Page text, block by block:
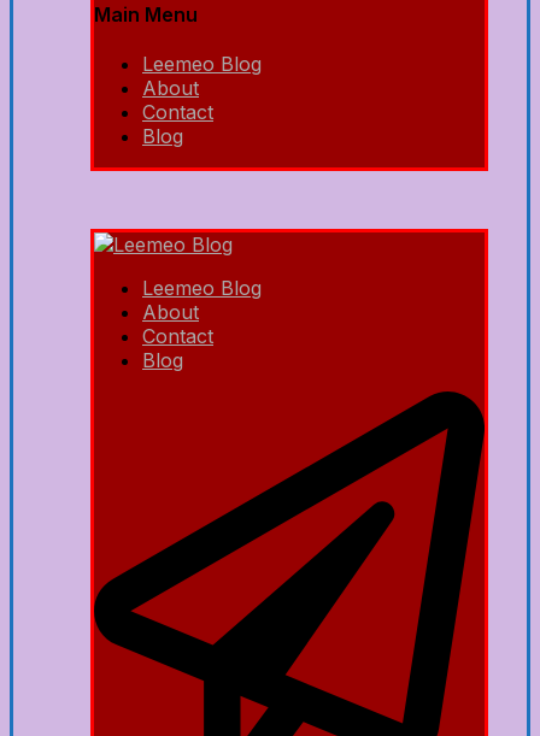
Main Menu
Leemeo Blog
About
Contact
Blog
Leemeo Blog
About
Contact
Blog